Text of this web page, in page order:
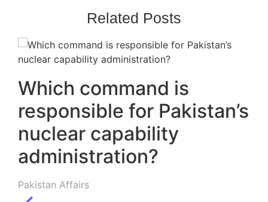
Related Posts
Which command is
responsible for Pakistan’s
nuclear capability
administration?
Pakistan Affairs